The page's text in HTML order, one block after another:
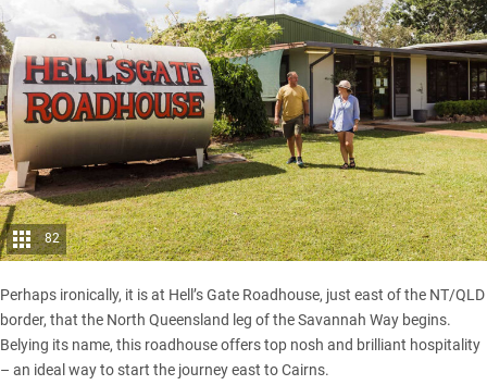
82
Perhaps ironically, it is at Hell’s Gate Roadhouse, just east of the NT/QLD
border, that the North Queensland leg of the Savannah Way begins.
Belying its name, this roadhouse offers top nosh and brilliant hospitality
– an ideal way to start the journey east to Cairns.